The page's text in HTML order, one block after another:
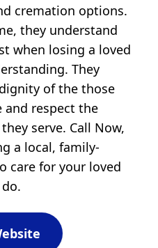
cremation options.
they understand
when losing a loved
They
of the those
respect the
serve. Call Now,
a local, family-
care for your loved